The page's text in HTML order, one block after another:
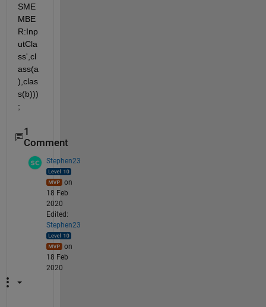
SME
MBE
R:Inp
utCla
ss',cl
ass(a
),clas
s(b)))
;
1
Comment
Stephen23
on
18 Feb
2020
Edited:
Stephen23
on
18 Feb
2020